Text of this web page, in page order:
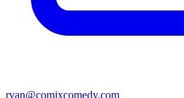
ryan@comixcomedy.com